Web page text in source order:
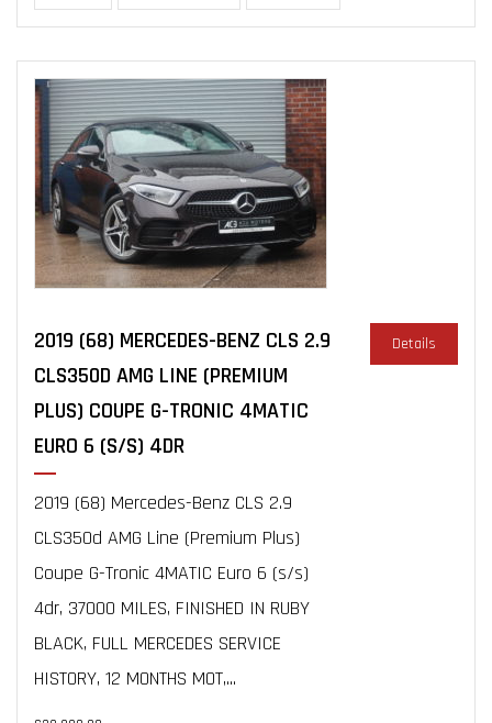
2019 (68) MERCEDES-BENZ CLS 2.9
CLS350D AMG LINE (PREMIUM
PLUS) COUPE G-TRONIC 4MATIC
EURO 6 (S/S) 4DR
2019 (68) Mercedes-Benz CLS 2.9
CLS350d AMG Line (Premium Plus)
Coupe G-Tronic 4MATIC Euro 6 (s/s)
4dr, 37000 MILES, FINISHED IN RUBY
BLACK, FULL MERCEDES SERVICE
HISTORY, 12 MONTHS MOT,...
Details